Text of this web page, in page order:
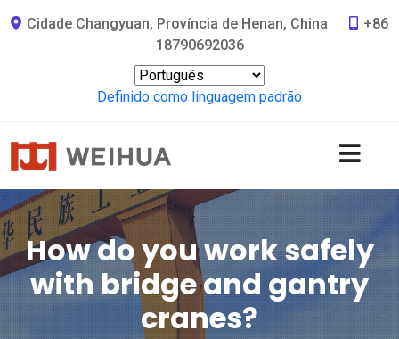
Cidade Changyuan, Província de Henan, China
+86
18790692036
Definido como linguagem padrão
How do you work safely
with bridge and gantry
cranes?